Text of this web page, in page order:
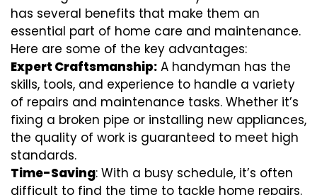
has several benefits that make them an
essential part of home care and maintenance.
Here are some of the key advantages:
Expert Craftsmanship: A handyman has the
skills, tools, and experience to handle a variety
of repairs and maintenance tasks. Whether it’s
fixing a broken pipe or installing new appliances,
the quality of work is guaranteed to meet high
standards.
Time-Saving: With a busy schedule, it’s often
difficult to find the time to tackle home repairs.